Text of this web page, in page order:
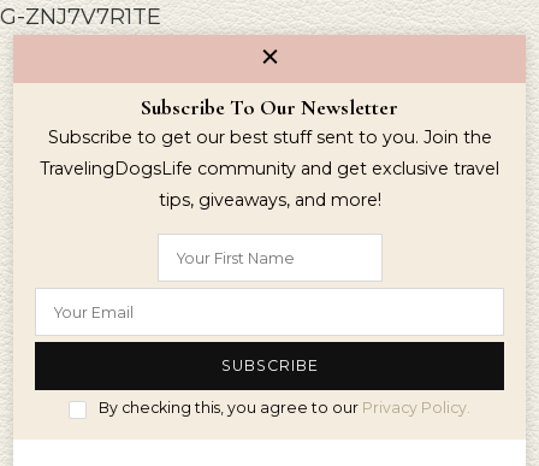
G-ZNJ7V7R1TE
Subscribe To Our Newsletter
Subscribe to get our best stuff sent to you. Join the
TravelingDogsLife community and get exclusive travel
tips, giveaways, and more!
By checking this, you agree to our Privacy Policy.